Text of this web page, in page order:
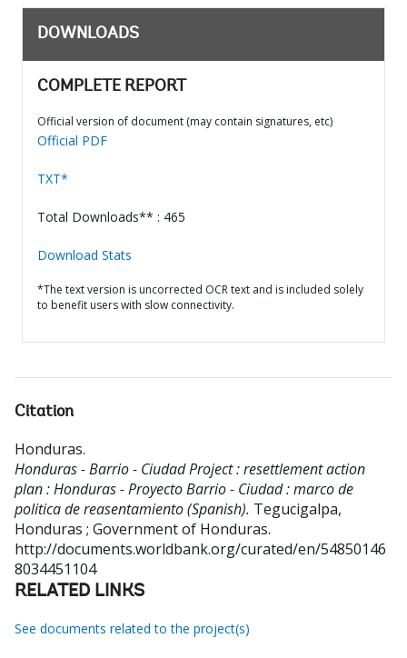
DOWNLOADS
COMPLETE REPORT
Official version of document (may contain signatures, etc)
Official PDF
TXT*
Total Downloads** : 465
Download Stats
*The text version is uncorrected OCR text and is included solely
to benefit users with slow connectivity.
Citation
Honduras.
Honduras - Barrio - Ciudad Project : resettlement action
plan : Honduras - Proyecto Barrio - Ciudad : marco de
politica de reasentamiento (Spanish). Tegucigalpa,
Honduras ; Government of Honduras.
http://documents.worldbank.org/curated/en/54850146
8034451104
RELATED LINKS
See documents related to the project(s)